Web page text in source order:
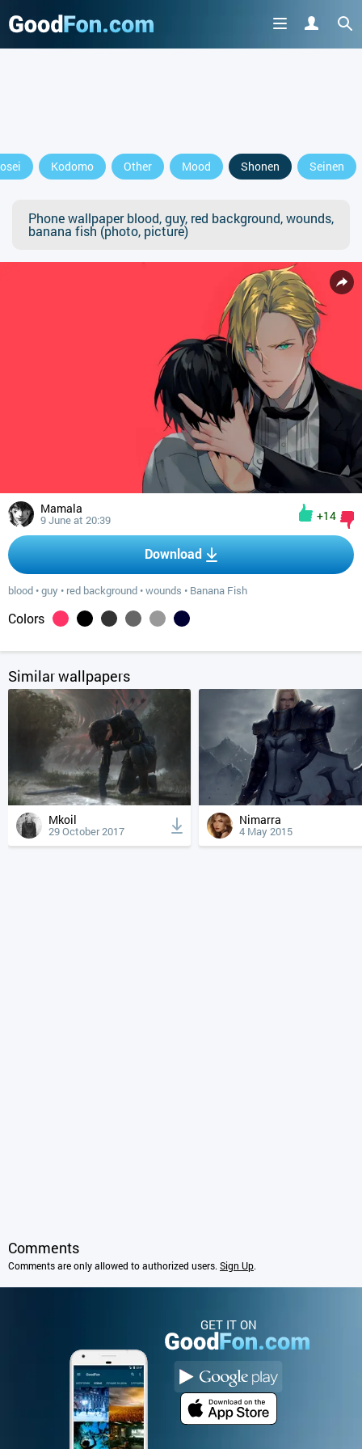
Kodomo Other Mood Shonen Seinen
Phone wallpaper blood, guy, red background, wounds,
banana fish (photo, picture)
Mamala
9 June at 20:39 +14
Download
blood •guy • red background •wounds • Banana Fish
Colors
Similar wallpapers
Mkoil
29 October 2017
Nimarra
4 May 2015
Comments
Comments are only allowed to authorized users. Sign Up.
GET IT ON